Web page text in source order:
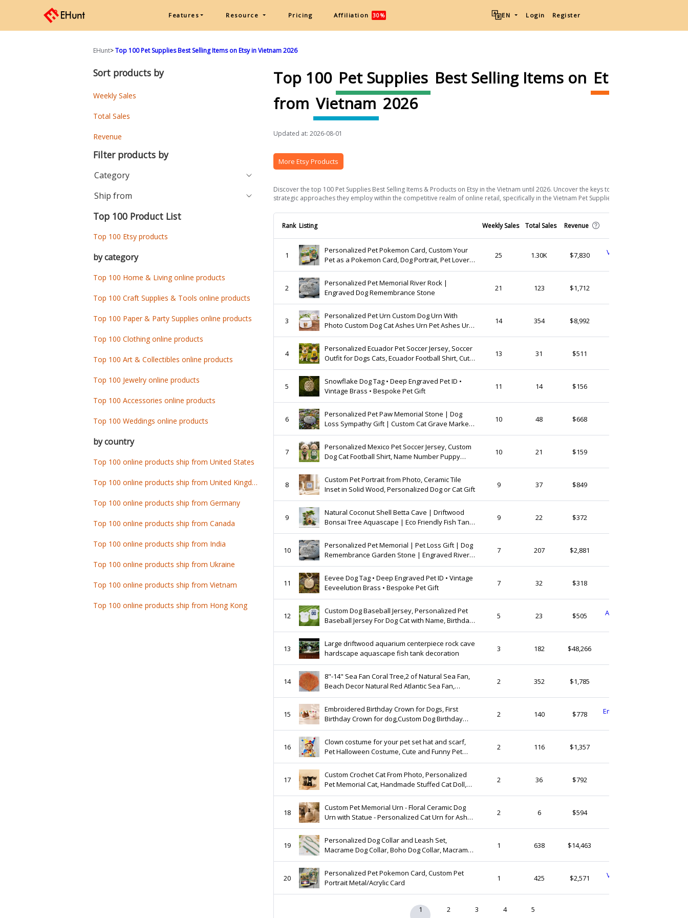
Features Resource Pricing Affiliation 30% EN Login Register
EHunt>Top 100 Pet Supplies Best Selling Items on Etsy in Vietnam 2026
Top 100 Pet Supplies Best Selling Items on Etsy
from Vietnam 2026
Updated at: 2026-08-01
More Etsy Products
Discover the top 100 Pet Supplies Best Selling Items & Products on Etsy in the Vietnam until 2026. Uncover the keys to their success and the
strategic approaches they employ within the competitive realm of online retail, specifically in the Vietnam Pet Supplies sector.
Rank Listing Weekly Sales Total Sales Revenue
1
Personalized Pet Pokemon Card, Custom Your
Pet as a Pokemon Card, Dog Portrait, Pet Lover
Gift, Pet memorial, Pet Gift, Dog Gift, Cat Gift
25 1.30K $7,830
VintageVibesStoreVN
2
Personalized Pet Memorial River Rock |
Engraved Dog Remembrance Stone
21 123 $1,712
3
Personalized Pet Urn Custom Dog Urn With
Photo Custom Dog Cat Ashes Urn Pet Ashes Urn
Pet Memorial Gift
14 354 $8,992
4
Personalized Ecuador Pet Soccer Jersey, Soccer
Outfit for Dogs Cats, Ecuador Football Shirt, Cute
Puppy Sportswear
13 31 $511
5
Snowflake Dog Tag • Deep Engraved Pet ID •
Vintage Brass • Bespoke Pet Gift
11 14 $156
6
Personalized Pet Paw Memorial Stone | Dog
Loss Sympathy Gift | Custom Cat Grave Marker |
Engraved River Rock
10 48 $668
7
Personalized Mexico Pet Soccer Jersey, Custom
Dog Cat Football Shirt, Name Number Puppy
Sportswear
10 21 $159
8
Custom Pet Portrait from Photo, Ceramic Tile
Inset in Solid Wood, Personalized Dog or Cat Gift
9 37 $849
9
Natural Coconut Shell Betta Cave | Driftwood
Bonsai Tree Aquascape | Eco Friendly Fish Tank
Decor
9 22 $372
10
Personalized Pet Memorial | Pet Loss Gift | Dog
Remembrance Garden Stone | Engraved River
Rock | Rainbow Bridge
7 207 $2,881
11
Eevee Dog Tag • Deep Engraved Pet ID • Vintage
Eeveelution Brass • Bespoke Pet Gift
7 32 $318
12
Custom Dog Baseball Jersey, Personalized Pet
Baseball Jersey For Dog Cat with Name, Birthday
Gift For Pet, Dog Clothes For Small Dog Cat
5 23 $505
AuroraClayworksFinds
13
Large driftwood aquarium centerpiece rock cave
hardscape aquascape fish tank decoration
3 182 $48,266
14
8"-14" Sea Fan Coral Tree,2 of Natural Sea Fan,
Beach Decor Natural Red Atlantic Sea Fan,
Coastal Home Decor, Reef, Coral , Beach
Wedding
2 352 $1,785
15
Embroidered Birthday Crown for Dogs, First
Birthday Crown for dog,Custom Dog Birthday
Hats, Dog Birthday Keepsake,Dog Party Hat Pup
Birthday
2 140 $778
EmbroideryHandGoods
16
Clown costume for your pet set hat and scarf,
Pet Halloween Costume, Cute and Funny Pet
Dress-Up Outfit, Jester Cat
2 116 $1,357
17
Custom Crochet Cat From Photo, Personalized
Pet Memorial Cat, Handmade Stuffed Cat Doll,
Look Alike Cat Gift
2 36 $792
18
Custom Pet Memorial Urn - Floral Ceramic Dog
Urn with Statue - Personalized Cat Urn for Ashes
- Forever Loved Pet Keepsake - S M L Sizes
2 6 $594
19
Personalized Dog Collar and Leash Set,
Macrame Dog Collar, Boho Dog Collar, Macrame
Collar Leash, Macrame Dog Leash, Macrame Dog
Lead A14
1 638 $14,463
20
Personalized Pet Pokemon Card, Custom Pet
Portrait Metal/Acrylic Card
1 425 $2,571
VintageVibesStoreVN
1 2 3 4 5
Sort products by
Weekly Sales
Total Sales
Revenue
Filter products by
Category
Ship from
Top 100 Product List
Top 100 Etsy products
by category
Top 100 Home & Living online products
Top 100 Craft Supplies & Tools online products
Top 100 Paper & Party Supplies online products
Top 100 Clothing online products
Top 100 Art & Collectibles online products
Top 100 Jewelry online products
Top 100 Accessories online products
Top 100 Weddings online products
by country
Top 100 online products ship from United States
Top 100 online products ship from United Kingdom
Top 100 online products ship from Germany
Top 100 online products ship from Canada
Top 100 online products ship from India
Top 100 online products ship from Ukraine
Top 100 online products ship from Vietnam
Top 100 online products ship from Hong Kong